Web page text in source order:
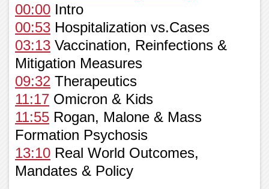
00:00 Intro
00:53 Hospitalization vs.Cases
03:13 Vaccination, Reinfections &
Mitigation Measures
09:32 Therapeutics
11:17 Omicron & Kids
11:55 Rogan, Malone & Mass
Formation Psychosis
13:10 Real World Outcomes,
Mandates & Policy